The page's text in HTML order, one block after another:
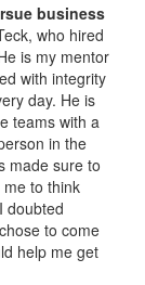
business
who hired
is my mentor
with integrity
day. He is
teams with a
in the
made sure to
to think
doubted
to come
help me get